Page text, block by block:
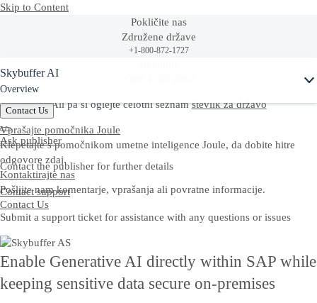
Skip to Content
Pokličite nas
Združene države
+1-800-872-1727
Ali pa si oglejte celotni seznamštevilk za državo
Vprašajte pomočnika Joule
Klepetajte s pomočnikom umetne inteligence Joule, da dobite hitre
odgovore zdaj.
Kontaktirajte nas
Pošljite nam komentarje, vprašanja ali povratne informacije.
Contact Us
Skybuffer AI
Overview
Contact Us
Ask publisher
Contact the publisher for further details
Contact support
Submit a support ticket for assistance with any questions or issues
Enable Generative AI directly within SAP while
keeping sensitive data secure on-premises